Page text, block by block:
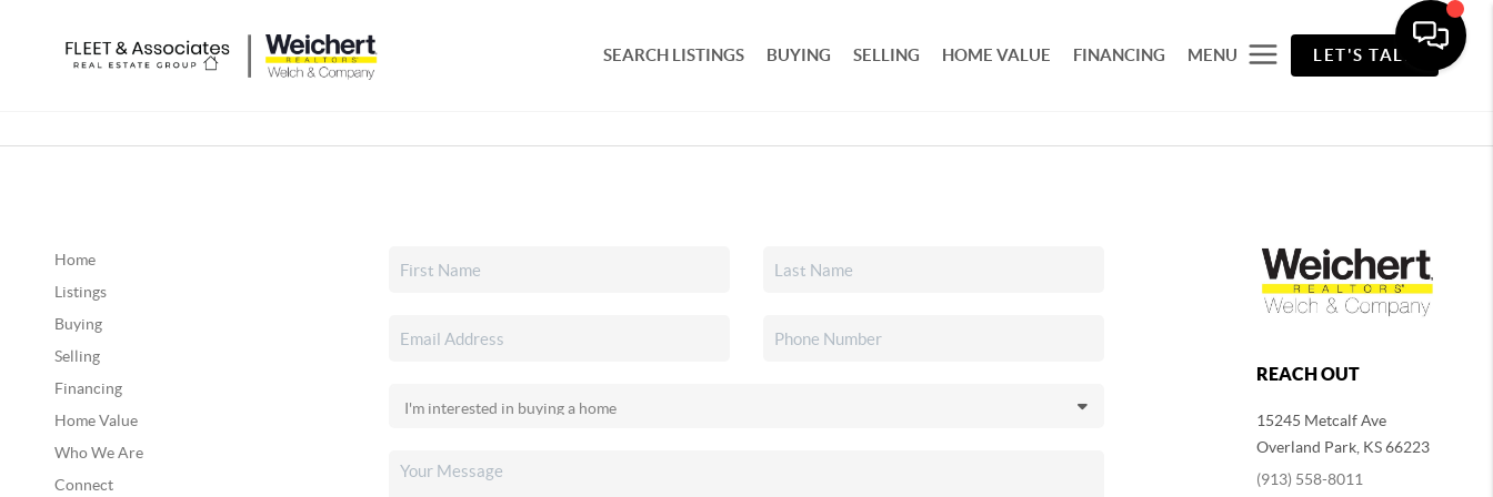
SEARCH LISTINGS BUYING SELLING HOME VALUE FINANCING MENU LET'S TALK
Home
Listings
Buying
Selling
Financing
Home Value
Who We Are
Connect
REACH OUT
15245 Metcalf Ave
Overland Park, KS 66223
(913) 558-8011